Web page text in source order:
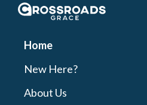
Crossroads Grace
Home
New Here?
About Us